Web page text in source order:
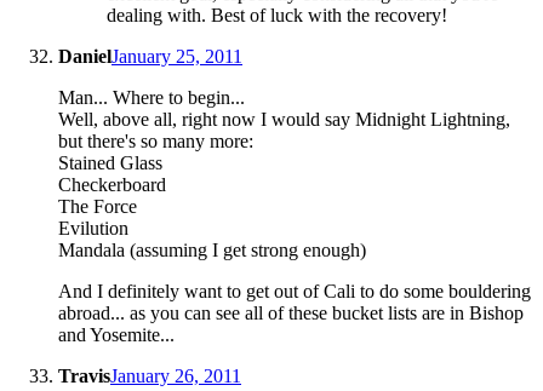
dealing with. Best of luck with the recovery!
DanielJanuary 25, 2011
Man... Where to begin...
Well, above all, right now I would say Midnight Lightning,
but there's so many more:
Stained Glass
Checkerboard
The Force
Evilution
Mandala (assuming I get strong enough)
And I definitely want to get out of Cali to do some bouldering
abroad... as you can see all of these bucket lists are in Bishop
and Yosemite...
TravisJanuary 26, 2011